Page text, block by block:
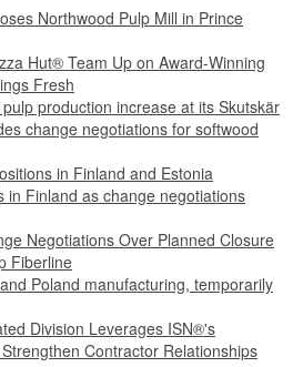
Northwood Pulp Mill in Prince
Hut® Team Up on Award-Winning
Fresh
production increase at its Skutskär
change negotiations for softwood
in Finland and Estonia
in Finland as change negotiations
Negotiations Over Planned Closure
Fiberline
Poland manufacturing, temporarily
Division Leverages ISN®'s
Contractor Relationships